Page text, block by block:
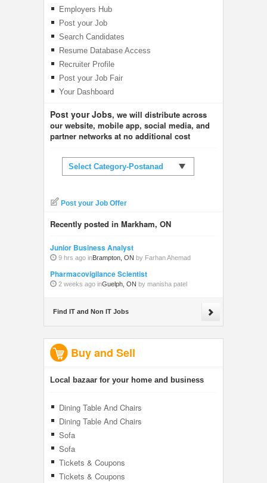
Employers Hub
Post your Job
Search Candidates
Resume Database Access
Recruiter Profile
Post your Job Fair
Your Dashboard
Post your Jobs, we will distribute across
our website, mobile app, social media, and
partner networks at no additional cost
Select Category-Postanad
Post your Job Offer
Recently posted in Markham, ON
Junior Business Analyst
9 hrs ago inBrampton, ON by Farhan Ahemad
Pharmacovigilance Scientist
2 weeks ago inGuelph, ON by manisha patel
Find IT and Non IT Jobs
Buy and Sell
Local bazaar for your home and business
Dining Table And Chairs
Dining Table And Chairs
Sofa
Sofa
Tickets & Coupons
Tickets & Coupons